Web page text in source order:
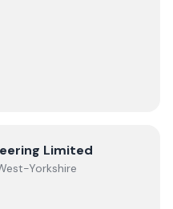
Limited
Limited
Yorkshire